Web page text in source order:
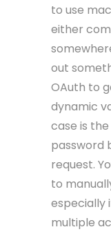
to use
either
out
OAuth to
dynamic
case is
password
request.
to
especially
multiple